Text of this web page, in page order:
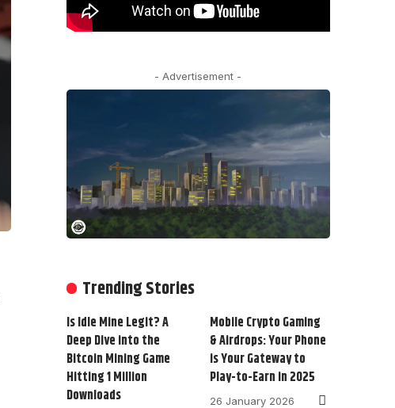
- Advertisement -
Trending Stories
Is Idle Mine Legit? A
Deep Dive into the
Bitcoin Mining Game
Hitting 1 Million
Downloads
Mobile Crypto Gaming
& Airdrops: Your Phone
is Your Gateway to
Play-to-Earn in 2025
26 January 2026